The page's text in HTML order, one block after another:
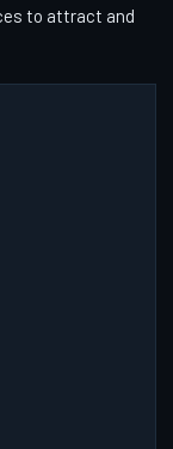
to attract and